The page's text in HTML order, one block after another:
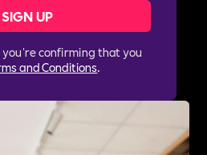
you're confirming that you
and Conditions.